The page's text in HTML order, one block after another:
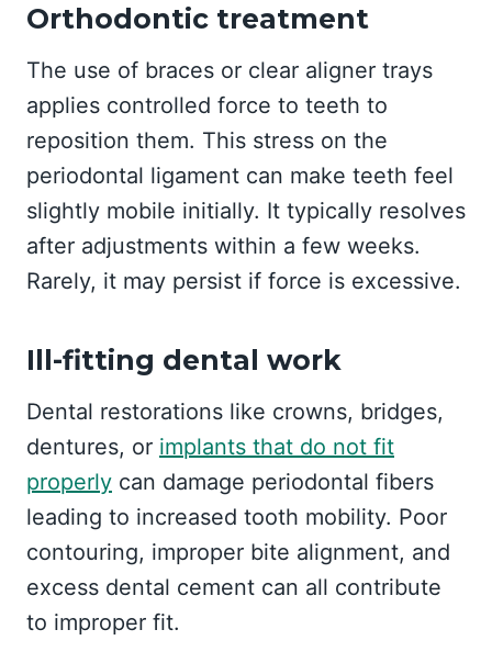
Orthodontic treatment
The use of braces or clear aligner trays
applies controlled force to teeth to
reposition them. This stress on the
periodontal ligament can make teeth feel
slightly mobile initially. It typically resolves
after adjustments within a few weeks.
Rarely, it may persist if force is excessive.
Ill-fitting dental work
Dental restorations like crowns, bridges,
dentures, or implants that do not fit
properly can damage periodontal fibers
leading to increased tooth mobility. Poor
contouring, improper bite alignment, and
excess dental cement can all contribute
to improper fit.